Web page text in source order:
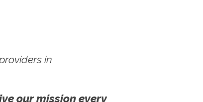
in
our mission every